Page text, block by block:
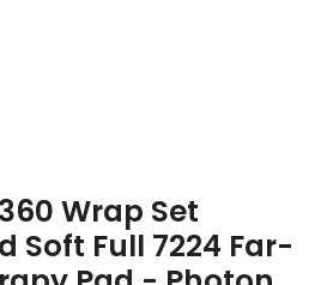
Wrap Set
Soft Full 7224 Far-